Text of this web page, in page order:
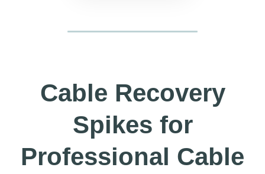
Cable Recovery
Spikes for
Professional Cable